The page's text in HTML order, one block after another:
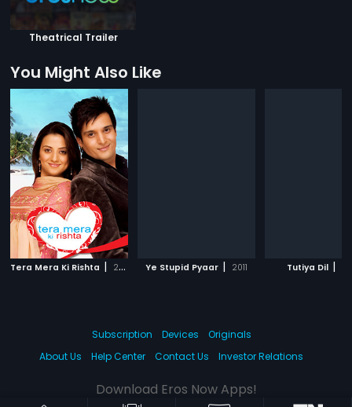
Theatrical Trailer
You Might Also Like
Tera Mera Ki Rishta | 2009 Ye Stupid Pyaar | 2011 Tutiya Dil |
Subscription Devices
Originals
About Us
Help Center Contact Us Investor Relations
Download Eros Now Apps!